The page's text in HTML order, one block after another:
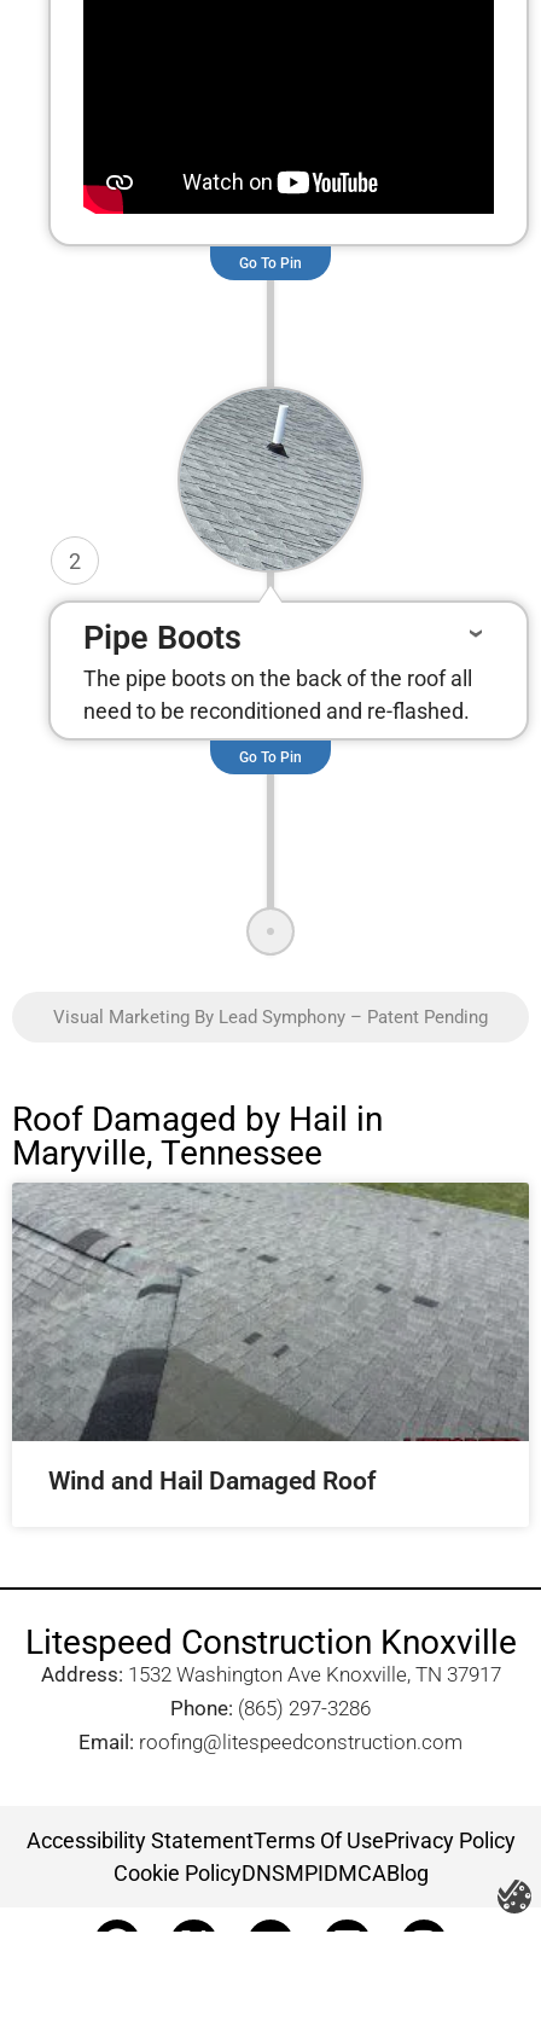
Go To Pin
2
Pipe Boots
The pipe boots on the back of the roof all
need to be reconditioned and re-flashed.
Go To Pin
Visual Marketing By Lead Symphony – Patent Pending
Roof Damaged by Hail in
Maryville, Tennessee
Wind and Hail Damaged Roof
Litespeed Construction Knoxville
Address: 1532 Washington Ave Knoxville, TN 37917​
Phone: (865) 297-3286
Email: roofing@litespeedconstruction.com
Accessibility StatementTerms Of UsePrivacy Policy
Cookie PolicyDNSMPIDMCABlog